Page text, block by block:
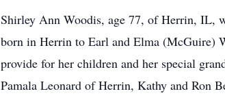
Shirley Ann Woodis, age 77, of Herrin, IL,
born in Herrin to Earl and Elma (McGuire)
provide for her children and her special
Pamala Leonard of Herrin, Kathy and Ron